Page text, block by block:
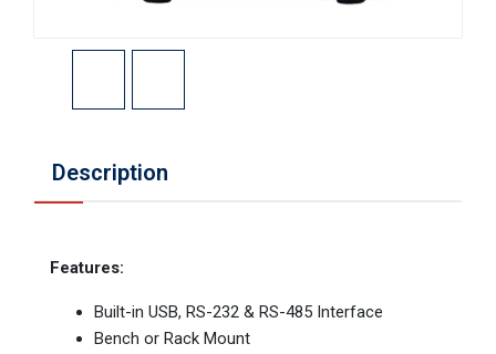
Description
Features:
Built-in USB, RS-232 & RS-485 Interface
Bench or Rack Mount